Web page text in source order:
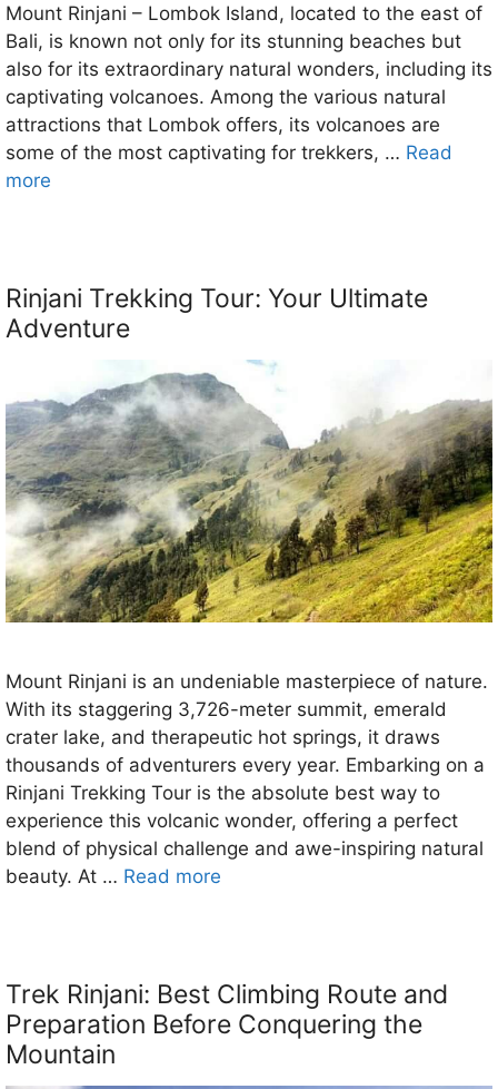
Mount Rinjani – Lombok Island, located to the east of
Bali, is known not only for its stunning beaches but
also for its extraordinary natural wonders, including its
captivating volcanoes. Among the various natural
attractions that Lombok offers, its volcanoes are
some of the most captivating for trekkers, … Read
more
Rinjani Trekking Tour: Your Ultimate
Adventure
Mount Rinjani is an undeniable masterpiece of nature.
With its staggering 3,726-meter summit, emerald
crater lake, and therapeutic hot springs, it draws
thousands of adventurers every year. Embarking on a
Rinjani Trekking Tour is the absolute best way to
experience this volcanic wonder, offering a perfect
blend of physical challenge and awe-inspiring natural
beauty. At … Read more
Trek Rinjani: Best Climbing Route and
Preparation Before Conquering the
Mountain